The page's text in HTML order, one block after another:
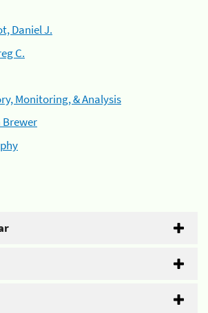
Daniel J.
C.
Monitoring, & Analysis